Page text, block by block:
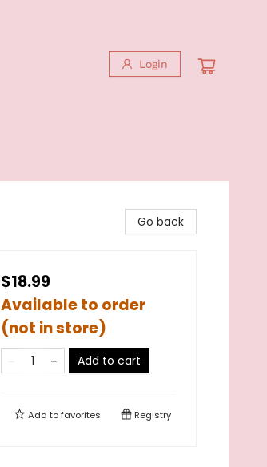
Login
Go back
$18.99
Available to order
(not in store)
Add to cart
Add tofavorites Registry